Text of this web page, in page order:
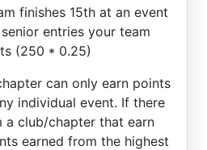
finishes 15th at an event
entries your team
(250 * 0.25)
can only earn points
individual event. If there
a club/chapter that earn
earned from the highest